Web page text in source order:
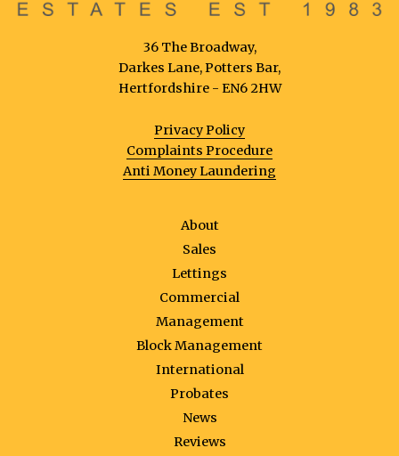
36 The Broadway,
Darkes Lane, Potters Bar,
Hertfordshire - EN6 2HW
Privacy Policy
Complaints Procedure
Anti Money Laundering
About
Sales
Lettings
Commercial
Management
Block Management
International
Probates
News
Reviews